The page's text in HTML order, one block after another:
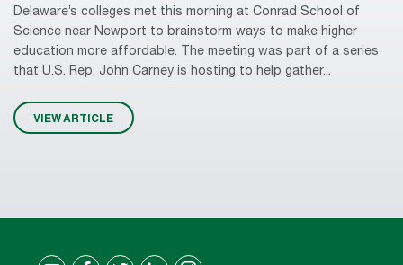
Delaware’s colleges met this morning at Conrad School of
Science near Newport to brainstorm ways to make higher
education more affordable. The meeting was part of a series
that U.S. Rep. John Carney is hosting to help gather...
VIEW ARTICLE